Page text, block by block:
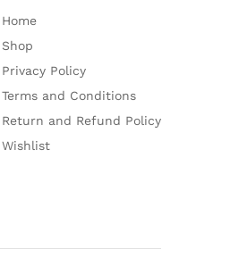
Home
Shop
Privacy Policy
Terms and Conditions
Return and Refund Policy
Wishlist